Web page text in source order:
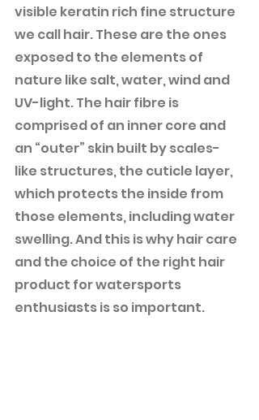
visible keratin rich fine structure
we call hair. These are the ones
exposed to the elements of
nature like salt, water, wind and
UV-light. The hair fibre is
comprised of an inner core and
an “outer” skin built by scales-
like structures, the cuticle layer,
which protects the inside from
those elements, including water
swelling. And this is why hair care
and the choice of the right hair
product for watersports
enthusiasts is so important.